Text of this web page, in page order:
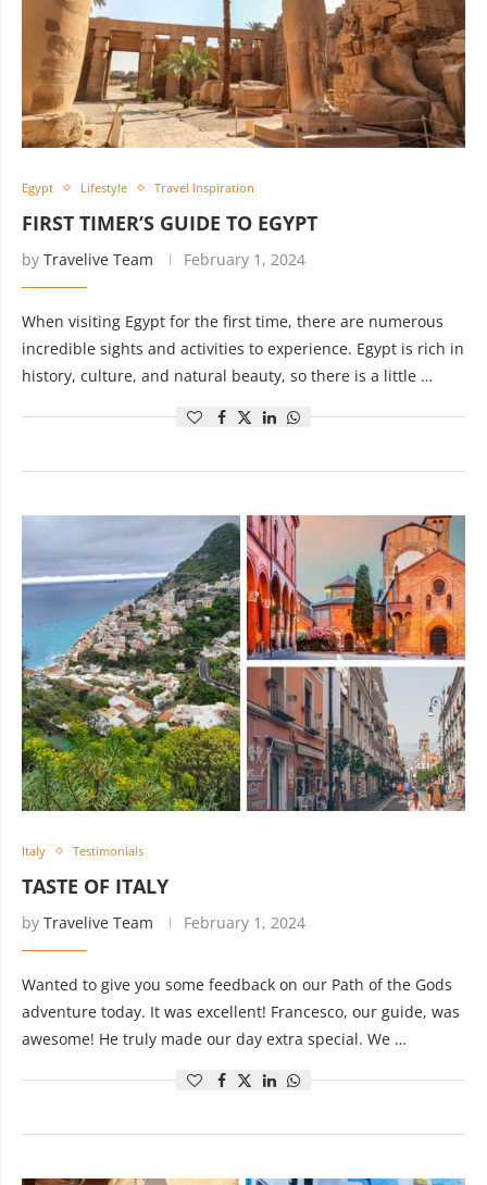
Egypt Lifestyle Travel Inspiration
FIRST TIMER’S GUIDE TO EGYPT
by Travelive Team February 1, 2024
When visiting Egypt for the first time, there are numerous
incredible sights and activities to experience. Egypt is rich in
history, culture, and natural beauty, so there is a little …
Italy Testimonials
TASTE OF ITALY
by Travelive Team February 1, 2024
Wanted to give you some feedback on our Path of the Gods
adventure today. It was excellent! Francesco, our guide, was
awesome! He truly made our day extra special. We …